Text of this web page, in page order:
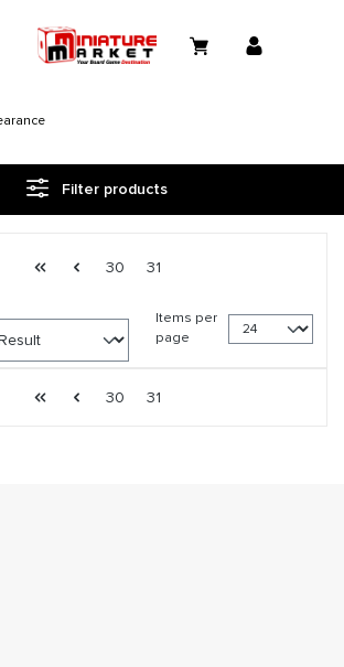
Filter products
First pagePrevious page
Page
30 Page
31
Items per
page
First pagePrevious page
Page
30 Page
31